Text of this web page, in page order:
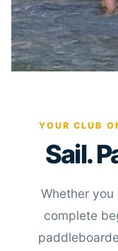
YOUR CLUB
Sail.
Whether you
complete